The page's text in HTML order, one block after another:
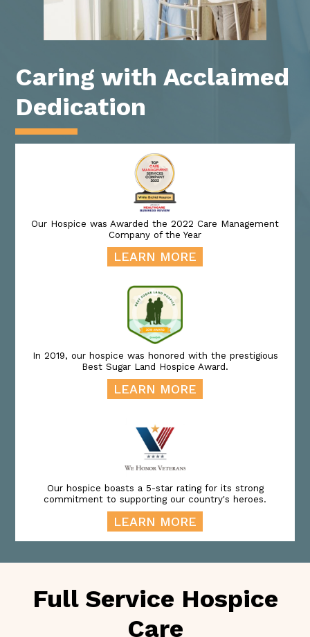
Caring with Acclaimed
Dedication
Our Hospice was Awarded the 2022 Care Management
Company of the Year
LEARN MORE
In 2019, our hospice was honored with the prestigious
Best Sugar Land Hospice Award.
LEARN MORE
Our hospice boasts a 5-star rating for its strong
commitment to supporting our country's heroes.
LEARN MORE
Full Service Hospice
Care